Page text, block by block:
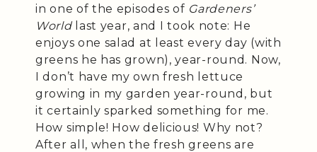
in one of the episodes of Gardeners’
Worldlast year, and I took note: He
enjoys one salad at least every day (with
greens he has grown), year-round. Now,
I don’t have my own fresh lettuce
growing in my garden year-round, but
it certainly sparked something for me.
How simple! How delicious! Why not?
After all, when the fresh greens are